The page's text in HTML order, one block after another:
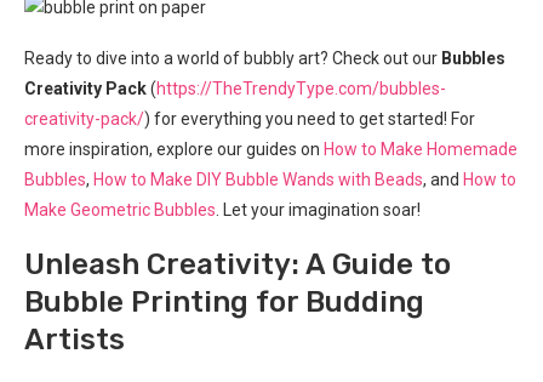
Ready to dive into a world of bubbly art? Check out our Bubbles
Creativity Pack(https://TheTrendyType.com/bubbles-
creativity-pack/) for everything you need to get started! For
more inspiration, explore our guides on How to Make Homemade
Bubbles, How to Make DIY Bubble Wands with Beads, and How to
Make Geometric Bubbles . Let your imagination soar!
Unleash Creativity: A Guide to
Bubble Printing for Budding
Artists